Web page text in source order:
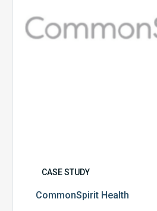
CASE STUDY
CommonSpirit Health